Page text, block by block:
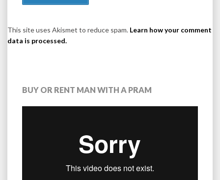
This site uses Akismet to reduce spam. Learn how your comment
data is processed.
BUY OR RENT MAN WITH A PRAM